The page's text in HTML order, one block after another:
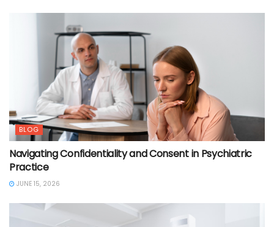
BLOG
Navigating Confidentiality and Consent in Psychiatric
Practice
JUNE 15, 2026